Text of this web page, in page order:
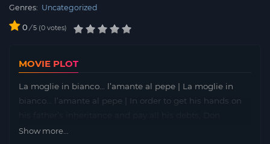
Genres: Uncategorized
0 / 5 0 votes
MOVIE PLOT
La moglie in bianco… l’amante al pepe | La moglie in
bianco… l’amante al pepe | In order to get his hands on
Peppino must see his son Gianluca married and produce
Show more...